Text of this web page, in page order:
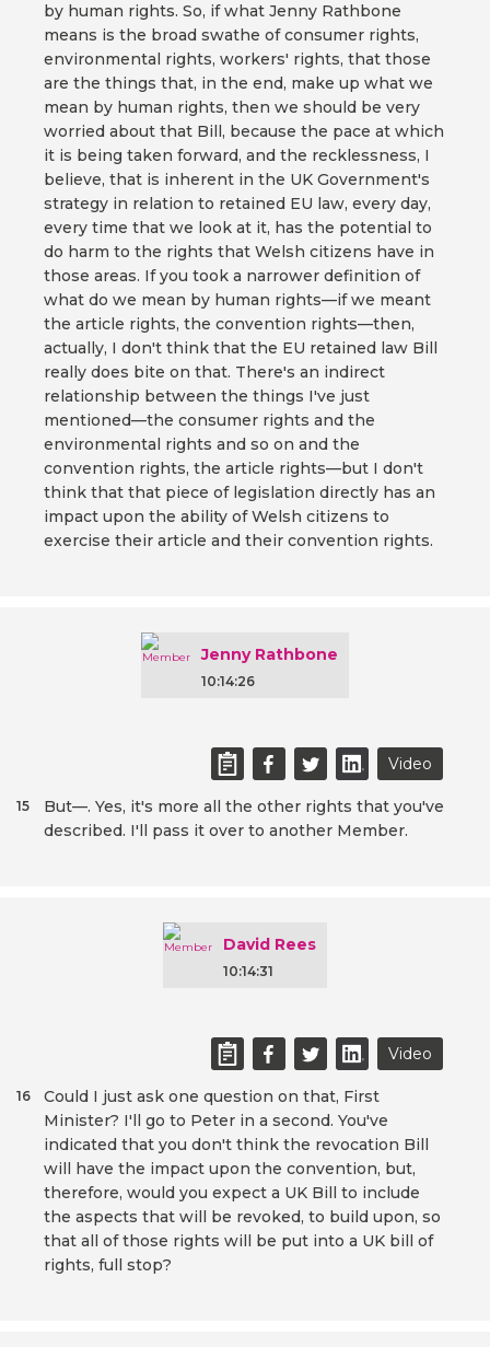
by human rights. So, if what Jenny Rathbone
means is the broad swathe of consumer rights,
environmental rights, workers' rights, that those
are the things that, in the end, make up what we
mean by human rights, then we should be very
worried about that Bill, because the pace at which
it is being taken forward, and the recklessness, I
believe, that is inherent in the UK Government's
strategy in relation to retained EU law, every day,
every time that we look at it, has the potential to
do harm to the rights that Welsh citizens have in
those areas. If you took a narrower definition of
what do we mean by human rights—if we meant
the article rights, the convention rights—then,
actually, I don't think that the EU retained law Bill
really does bite on that. There's an indirect
relationship between the things I've just
mentioned—the consumer rights and the
environmental rights and so on and the
convention rights, the article rights—but I don't
think that that piece of legislation directly has an
impact upon the ability of Welsh citizens to
exercise their article and their convention rights.
Jenny Rathbone
10:14:26
Video
But—. Yes, it's more all the other rights that you've
described. I'll pass it over to another Member.
15
David Rees
10:14:31
Video
Could I just ask one question on that, First
Minister? I'll go to Peter in a second. You've
indicated that you don't think the revocation Bill
will have the impact upon the convention, but,
therefore, would you expect a UK Bill to include
the aspects that will be revoked, to build upon, so
that all of those rights will be put into a UK bill of
rights, full stop?
16